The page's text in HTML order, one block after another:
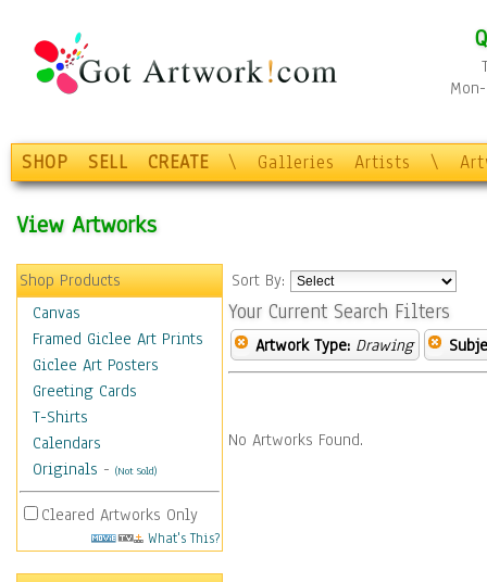
SHOP SELL CREATE \ Galleries Artists \
View Artworks
Shop Products
Canvas
Framed Giclee Art Prints
Giclee Art Posters
Greeting Cards
T-Shirts
Calendars
Originals - (Not Sold)
Cleared Artworks Only
What's This?
Sort By:
Your Current Search Filters
Artwork Type: Drawing
No Artworks Found.